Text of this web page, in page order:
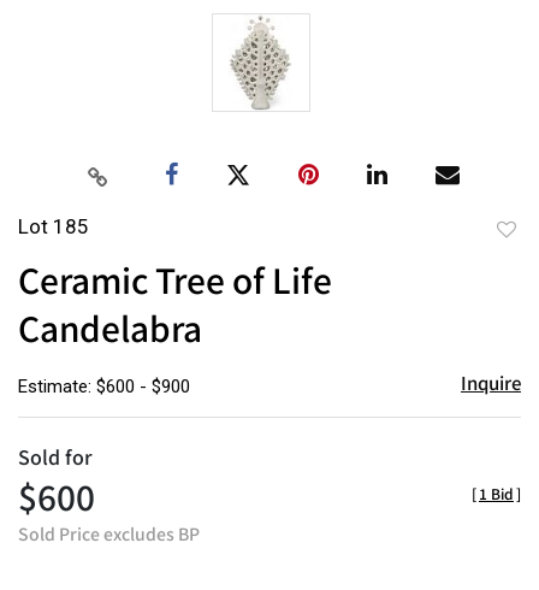
Lot 185
Ceramic Tree of Life
Candelabra
Estimate: $600 - $900 Inquire
Sold for
$600
Sold Price excludes BP
[1 Bid]